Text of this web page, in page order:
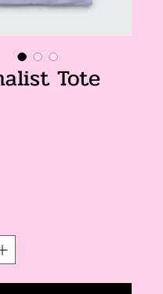
Tote